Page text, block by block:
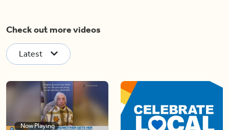
Check out more videos
Latest
Now Playing